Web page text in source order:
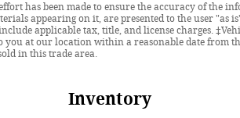
has been made to ensure the accuracy of the
appearing on it, are presented to the user
applicable tax, title, and license charges.
you at our location within a reasonable date from
in this trade area.
Inventory